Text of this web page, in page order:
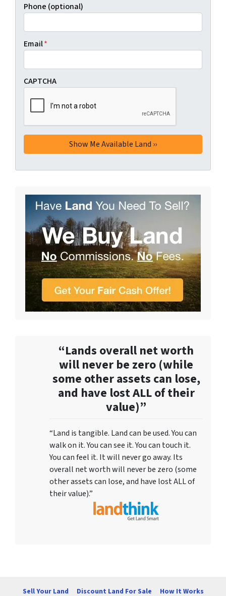
Phone (optional)
Email*
CAPTCHA
“Lands overall net worth
will never be zero (while
some other assets can lose,
and have lost ALL of their
value)”
“Land is tangible. Land can be used. You can
walk on it. You can see it. You can touch it.
You can feel it. It will never go away. Its
overall net worth will never be zero (some
other assets can lose, and have lost ALL of
their value).”
Sell Your Land Discount Land For Sale How It Works